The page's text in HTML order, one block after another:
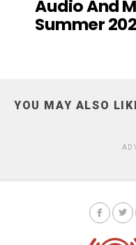
Audio And
Summer
YOU MAY ALSO